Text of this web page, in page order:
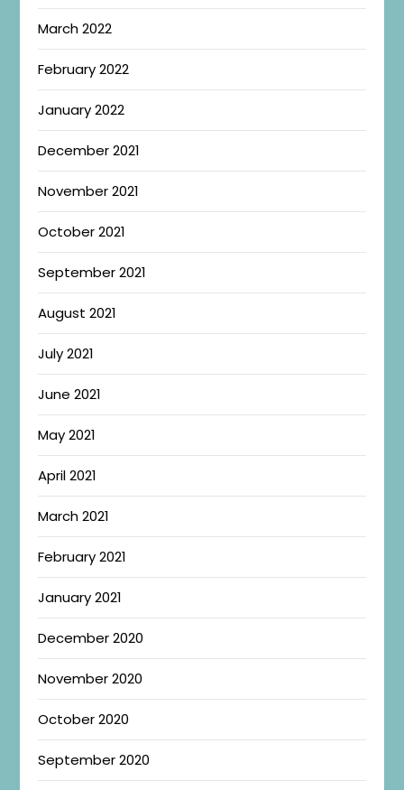
March 2022
February 2022
January 2022
December 2021
November 2021
October 2021
September 2021
August 2021
July 2021
June 2021
May 2021
April 2021
March 2021
February 2021
January 2021
December 2020
November 2020
October 2020
September 2020